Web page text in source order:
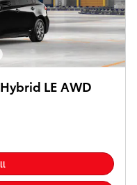
LE AWD